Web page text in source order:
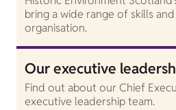
bring a wide range of skills
organisation.
Our executive
Find out about our Chief
executive leadership team.